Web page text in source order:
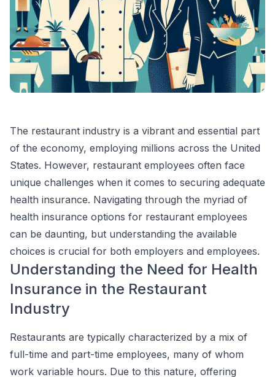
The restaurant industry is a vibrant and essential part
of the economy, employing millions across the United
States. However, restaurant employees often face
unique challenges when it comes to securing adequate
health insurance. Navigating through the myriad of
health insurance options for restaurant employees
can be daunting, but understanding the available
choices is crucial for both employers and employees.
Understanding the Need for Health
Insurance in the Restaurant
Industry
Restaurants are typically characterized by a mix of
full-time and part-time employees, many of whom
work variable hours. Due to this nature, offering